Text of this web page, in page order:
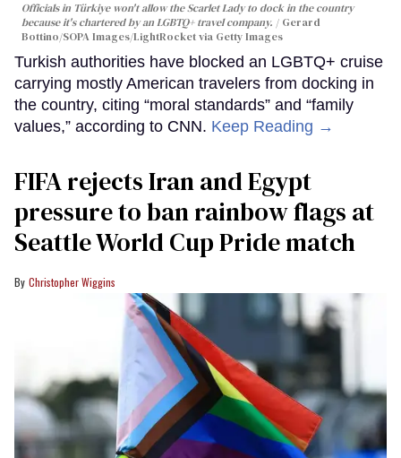
Officials in Türkiye won't allow the Scarlet Lady to dock in the country
because it's chartered by an LGBTQ+ travel company.
Gerard
Bottino/SOPA Images/LightRocket via Getty Images
Turkish authorities have blocked an LGBTQ+ cruise
carrying mostly American travelers from docking in
the country, citing “moral standards” and “family
values,” according to CNN. Keep Reading →
FIFA rejects Iran and Egypt
pressure to ban rainbow flags at
Seattle World Cup Pride match
Christopher Wiggins